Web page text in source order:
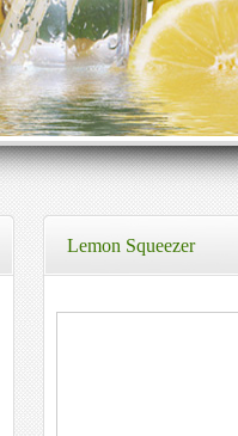
Lemon Squeezer